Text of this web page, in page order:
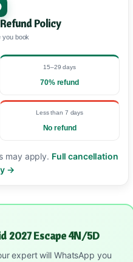
Policy
you book
15–29 days
70% refund
Less than 7 days
No refund
may apply. Full cancellation
→
2027 Escape 4N/5D
expert will WhatsApp you